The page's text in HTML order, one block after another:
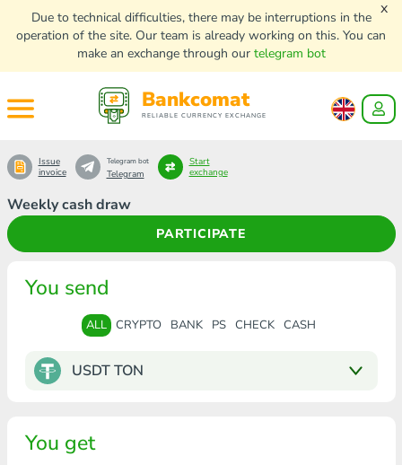
Due to technical difficulties, there may be interruptions in the
operation of the site. Our team is already working on this. You can
make an exchange through our telegram bot
x
Bankcomat
RELIABLE CURRENCY EXCHANGE
Weekly cash draw
PARTICIPATE
Issue
invoice
Telegram bot
Telegram
Start
exchange
You send
ALL CRYPTO BANK PS CHECK CASH
USDT TON
You get